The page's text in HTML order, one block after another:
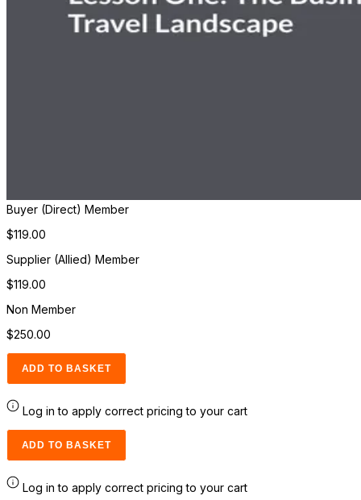
Buyer (Direct) Member
$119.00
Supplier (Allied) Member
$119.00
Non Member
$250.00
ADD TO BASKET
Log in to apply correct pricing to your cart
ADD TO BASKET
Log in to apply correct pricing to your cart